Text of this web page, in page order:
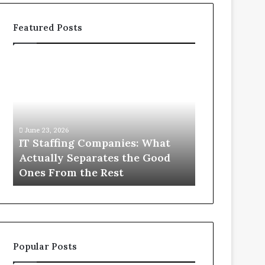
Featured Posts
the
Good
Ones
From
the
June 23, 2026
IT Staffing Companies: What
Actually Separates the Good
Ones From the Rest
Popular Posts